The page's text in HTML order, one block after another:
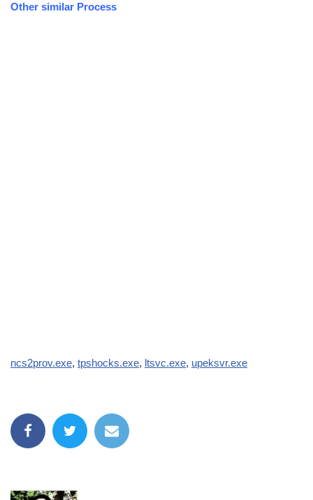
Other similar Process
ncs2prov.exe, tpshocks.exe, ltsvc.exe, upeksvr.exe